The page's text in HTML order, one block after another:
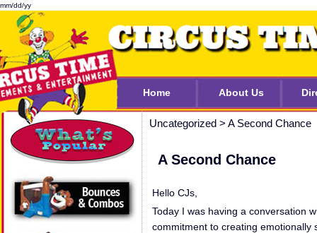
mm/dd/yy
Home About Us
Uncategorized > A Second Chance
A Second Chance
Hello CJs,
Today I was having a conversation
commitment to creating emotionally